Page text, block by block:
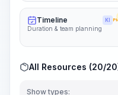
Timeline KI
Duration & team planning
All Resources (20/
Show types: